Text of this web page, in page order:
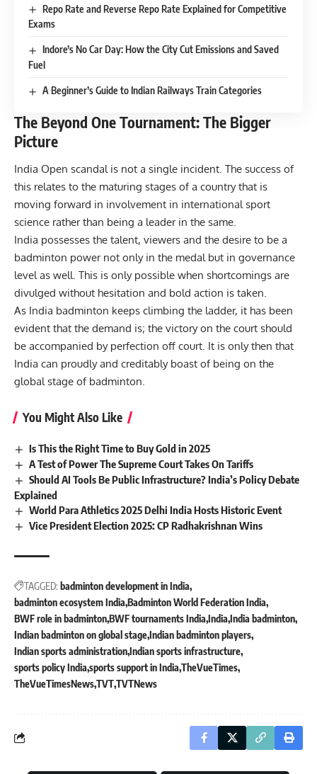
Repo Rate and Reverse Repo Rate Explained for Competitive
Exams
Indore’s No Car Day: How the City Cut Emissions and Saved
Fuel
A Beginner’s Guide to Indian Railways Train Categories
The Beyond One Tournament: The Bigger
Picture
India Open scandal is not a single incident. The success of
this relates to the maturing stages of a country that is
moving forward in involvement in international sport
science rather than being a leader in the same.
India possesses the talent, viewers and the desire to be a
badminton power not only in the medal but in governance
level as well. This is only possible when shortcomings are
divulged without hesitation and bold action is taken.
As India badminton keeps climbing the ladder, it has been
evident that the demand is; the victory on the court should
be accompanied by perfection off court. It is only then that
India can proudly and creditably boast of being on the
global stage of badminton.
You Might Also Like
Is This the Right Time to Buy Gold in 2025
A Test of Power The Supreme Court Takes On Tariffs
Should AI Tools Be Public Infrastructure? India’s Policy Debate
Explained
World Para Athletics 2025 Delhi India Hosts Historic Event
Vice President Election 2025: CP Radhakrishnan Wins
TAGGED: badminton development in India
badminton ecosystem India Badminton World Federation India
BWF role in badmintonBWF tournaments India India India badminton
Indian badminton on global stageIndian badminton players
Indian sports administrationIndian sports infrastructure
sports policy India sports support in India TheVueTimes
TheVueTimesNewsTVTTVTNews